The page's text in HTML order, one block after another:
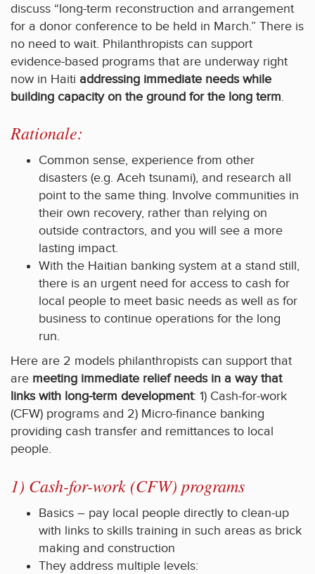
discuss “long-term reconstruction and arrangement
for a donor conference to be held in March.” There is
no need to wait. Philanthropists can support
evidence-based programs that are underway right
now in Haiti addressing immediate needs while
building capacity on the ground for the long term.
Rationale:
Common sense, experience from other
disasters (e.g. Aceh tsunami), and research all
point to the same thing. Involve communities in
their own recovery, rather than relying on
outside contractors, and you will see a more
lasting impact.
With the Haitian banking system at a stand still,
there is an urgent need for access to cash for
local people to meet basic needs as well as for
business to continue operations for the long
run.
Here are 2 models philanthropists can support that
are meeting immediate relief needs in a way that
links with long-term development: 1) Cash-for-work
(CFW) programs and 2) Micro-finance banking
providing cash transfer and remittances to local
people.
1) Cash-for-work (CFW) programs
Basics – pay local people directly to clean-up
with links to skills training in such areas as brick
making and construction
They address multiple levels: